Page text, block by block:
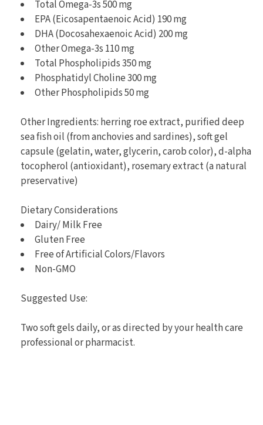
Total Omega-3s 500 mg
EPA (Eicosapentaenoic Acid) 190 mg
DHA (Docosahexaenoic Acid) 200 mg
Other Omega-3s 110 mg
Total Phospholipids 350 mg
Phosphatidyl Choline 300 mg
Other Phospholipids 50 mg
Other Ingredients: herring roe extract, purified deep
sea fish oil (from anchovies and sardines), soft gel
capsule (gelatin, water, glycerin, carob color), d-alpha
tocopherol (antioxidant), rosemary extract (a natural
preservative)
Dietary Considerations
Dairy/ Milk Free
Gluten Free
Free of Artificial Colors/Flavors
Non-GMO
Suggested Use:
Two soft gels daily, or as directed by your health care
professional or pharmacist.